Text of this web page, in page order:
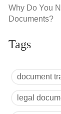
Why Do You
Documents?
Tags
document
legal